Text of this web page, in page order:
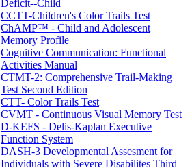
Deficit--Child
CCTT-Children's Color Trails Test
ChAMP™ - Child and Adolescent
Memory Profile
Cognitive Communication: Functional
Activities Manual
CTMT-2: Comprehensive Trail-Making
Test Second Edition
CTT- Color Trails Test
CVMT - Continuous Visual Memory Test
D-KEFS - Delis-Kaplan Executive
Function System
DASH-3 Developmental Assesment for
Individuals with Severe Disabilites Third